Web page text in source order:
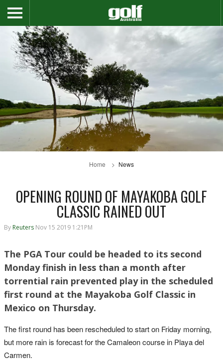
Home News
OPENING ROUND OF MAYAKOBA GOLF
CLASSIC RAINED OUT
By Reuters Nov 15 2019 1:21PM
The PGA Tour could be headed to its second
Monday finish in less than a month after
torrential rain prevented play in the scheduled
first round at the Mayakoba Golf Classic in
Mexico on Thursday.
The first round has been rescheduled to start on Friday morning,
but more rain is forecast for the Camaleon course in Playa del
Carmen.